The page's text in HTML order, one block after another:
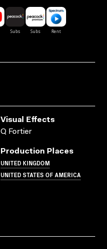
Visual Effects
Q Fortier
Production Places
UNITED KINGDOM
UNITED STATES OF AMERICA